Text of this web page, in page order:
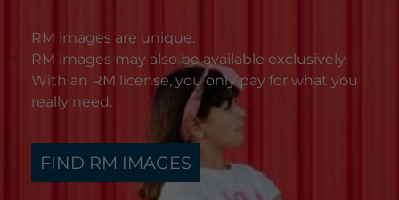
RM images are unique.
RM images may also be available exclusively.
With an RM license, you only pay for what you
really need.
FIND RM IMAGES